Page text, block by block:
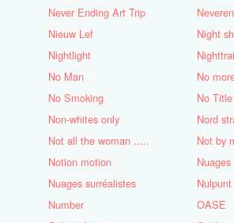
Never Ending Art Trip
Nieuw Lef
Night
Nightlight
No Man
No
No Smoking
No Title
Non-whites only
Nord
Not all the woman .....
Not by
Notion motion
Nuages ​​surréalistes
Nulpunt
Number
OASE